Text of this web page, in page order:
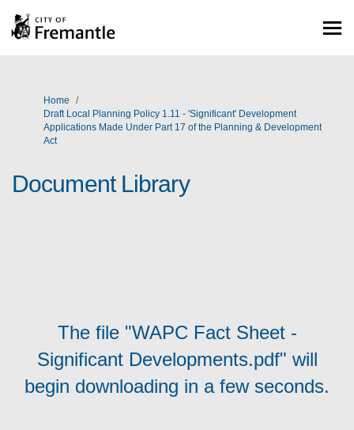
You are here:
Home
Draft Local Planning Policy 1.11 - 'Significant' Development
Applications Made Under Part 17 of the Planning & Development
Act
Document Library
The file "WAPC Fact Sheet -
Significant Developments.pdf" will
begin downloading in a few seconds.